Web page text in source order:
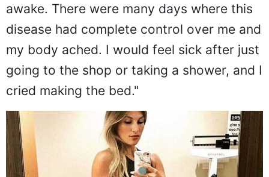
awake. There were many days where this
disease had complete control over me and
my body ached. I would feel sick after just
going to the shop or taking a shower, and I
cried making the bed."